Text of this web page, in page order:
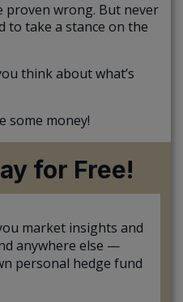
proven wrong. But never
to take a stance on the
think about what’s
some money!
for Free!
market insights and
anywhere else —
personal hedge fund